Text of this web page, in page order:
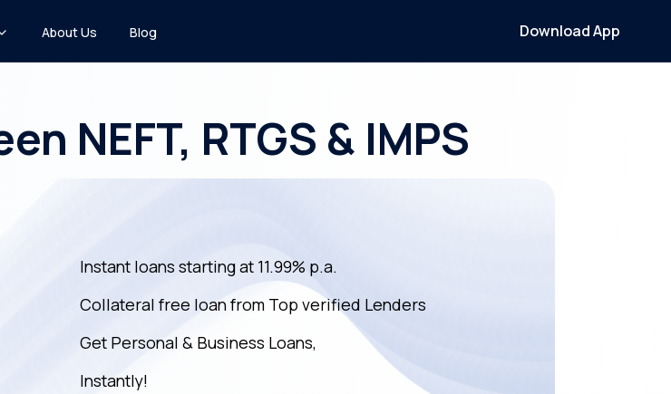
About Us Blog Download App
NEFT, RTGS & IMPS
Instant loans starting at 11.99% p.a.
Collateral free loan from Top verified Lenders
Get Personal & Business Loans,
Instantly!